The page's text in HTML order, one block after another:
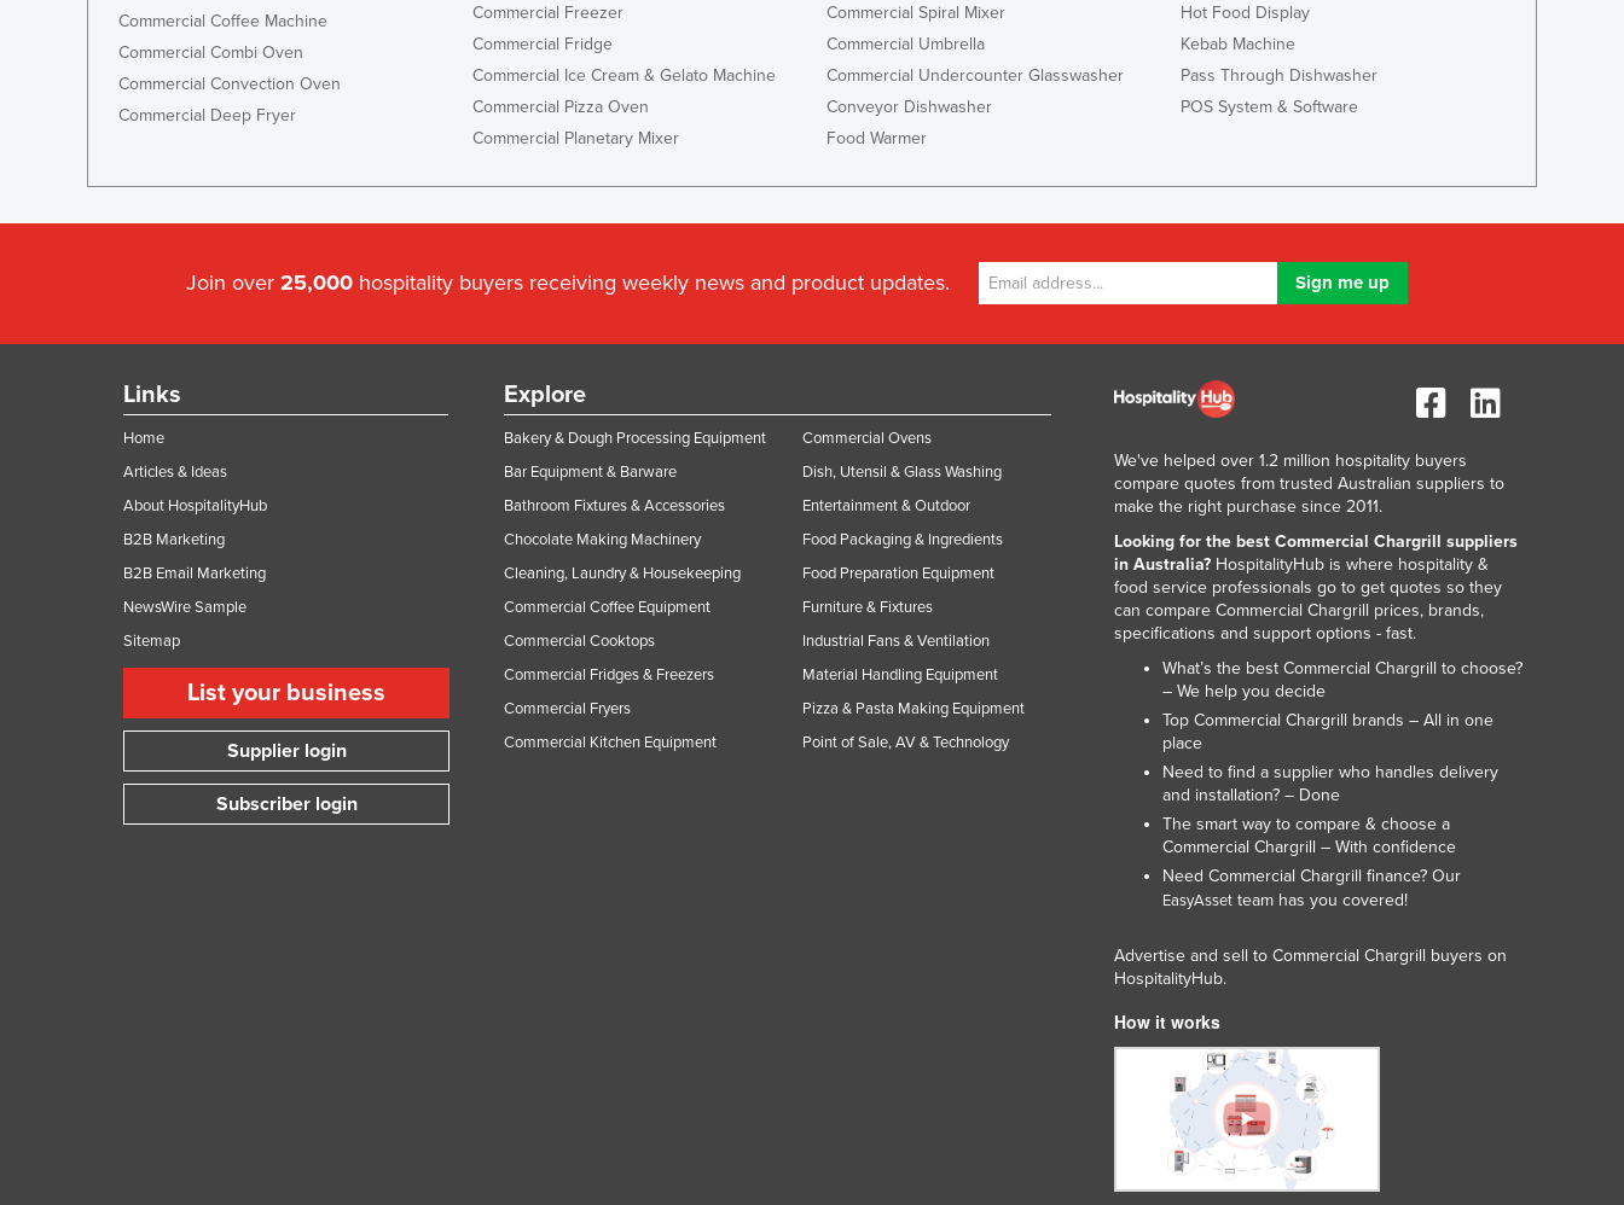
Equatorial Guinea
Estonia
Fiji
Finland
Germany
Grenada
Guatemala
Guinea
Guinea-Bissau
Guyana
Haiti
Commercial Coffee Machine
Commercial Combi Oven
Commercial Convection Oven
Commercial Deep Fryer
Commercial Freezer
Commercial Fridge
Commercial Ice Cream & Gelato Machine
Commercial Pizza Oven
Commercial Planetary Mixer
Commercial Spiral Mixer
Commercial Umbrella
Commercial Undercounter Glasswasher
Conveyor Dishwasher
Food Warmer
Hot Food Display
Kebab Machine
Pass Through Dishwasher
POS System & Software
Join over 25,000 hospitality buyers receiving weekly news and product updates.
Links
Home
Articles & Ideas
About HospitalityHub
B2B Marketing
B2B Email Marketing
NewsWire Sample
Sitemap
List your business
Supplier login
Subscriber login
Explore
Bakery & Dough Processing Equipment
Bar Equipment & Barware
Bathroom Fixtures & Accessories
Chocolate Making Machinery
Cleaning, Laundry & Housekeeping
Commercial Coffee Equipment
Commercial Cooktops
Commercial Fridges & Freezers
Commercial Fryers
Commercial Kitchen Equipment
Commercial Ovens
Dish, Utensil & Glass Washing
Entertainment & Outdoor
Food Packaging & Ingredients
Food Preparation Equipment
Furniture & Fixtures
Industrial Fans & Ventilation
Material Handling Equipment
Pizza & Pasta Making Equipment
Point of Sale, AV & Technology
We've helped over 1.2 million hospitality buyers
compare quotes from trusted Australian suppliers to
make the right purchase since 2011.
Looking for the best Commercial Chargrill suppliers
in Australia? HospitalityHub is where hospitality &
food service professionals go to get quotes so they
can compare Commercial Chargrill prices, brands,
specifications and support options - fast.
What’s the best Commercial Chargrill to choose?
– We help you decide
Top Commercial Chargrill brands – All in one
place
Need to find a supplier who handles delivery
and installation? – Done
The smart way to compare & choose a
Commercial Chargrill – With confidence
Need Commercial Chargrill finance? Our
EasyAsset team has you covered!
Advertise and sell to Commercial Chargrill buyers on
HospitalityHub.
How it works